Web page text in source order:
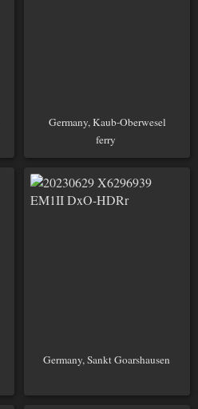
Germany, Kaub-Oberwesel
ferry
Germany, Sankt Goarshausen